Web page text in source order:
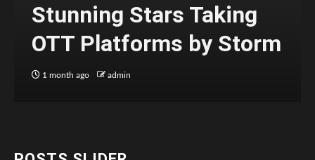
Stunning Stars Taking
OTT Platforms by Storm
1 month ago admin